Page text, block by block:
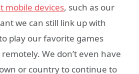
mobile devices, such as our
we can still link up with
play our favorite games
We don’t even have
or country to continue to